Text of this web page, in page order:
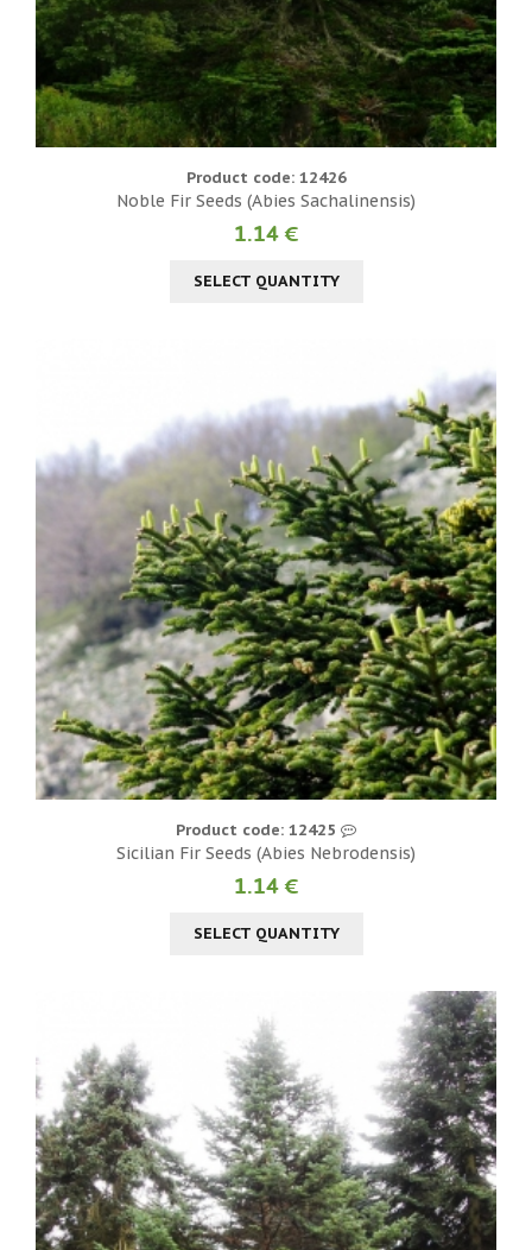
Product code: 12426
Noble Fir Seeds (Abies Sachalinensis)
1.14 €
SELECT QUANTITY
Product code: 12425
Sicilian Fir Seeds (Abies Nebrodensis)
1.14 €
SELECT QUANTITY